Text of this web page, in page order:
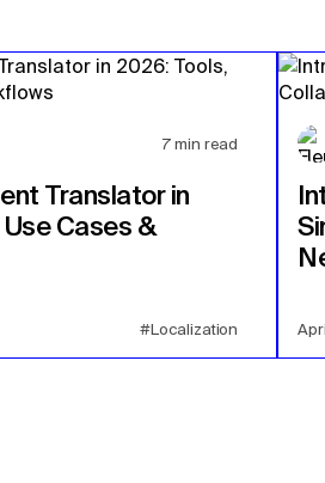
7 min read
Translator in
Cases &
#Localization